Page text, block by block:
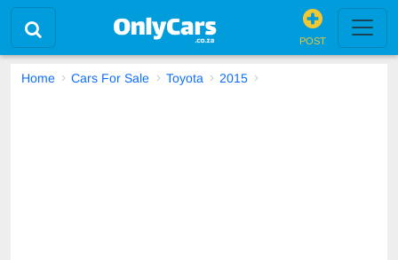
POST
Home Cars For Sale Toyota 2015